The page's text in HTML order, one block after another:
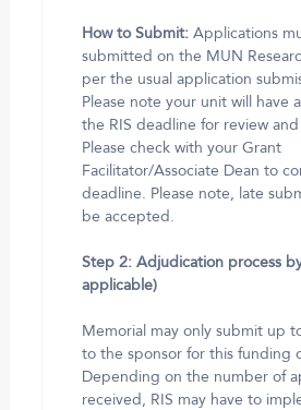
How to Submit:Applications
submitted on the MUN
per the usual application
Please note your unit will have
the RIS deadline for review and
Please check with your Grant
Facilitator/Associate Dean to
deadline. Please note, late
be accepted.
Step 2: Adjudication process by
applicable)
Memorial may only submit up
to the sponsor for this funding
Depending on the number of
received, RIS may have to